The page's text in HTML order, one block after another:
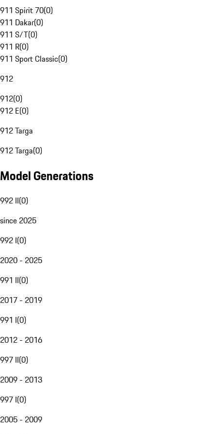
911 Spirit 70(0)
911 Dakar(0)
911 S/T(0)
911 R(0)
911 Sport Classic(0)
912
912(0)
912 E(0)
912 Targa
912 Targa(0)
Model Generations
992 II(0)
since 2025
992 I(0)
2020 - 2025
991 II(0)
2017 - 2019
991 I(0)
2012 - 2016
997 II(0)
2009 - 2013
997 I(0)
2005 - 2009